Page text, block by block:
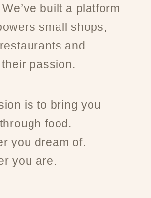
built a platform
small shops,
and
passion.
is to bring you
food.
you dream of.
you are.